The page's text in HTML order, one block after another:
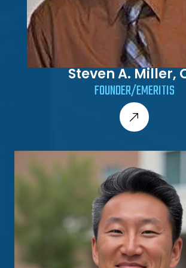
Steven A. Miller,
FOUNDER/EMERITIS